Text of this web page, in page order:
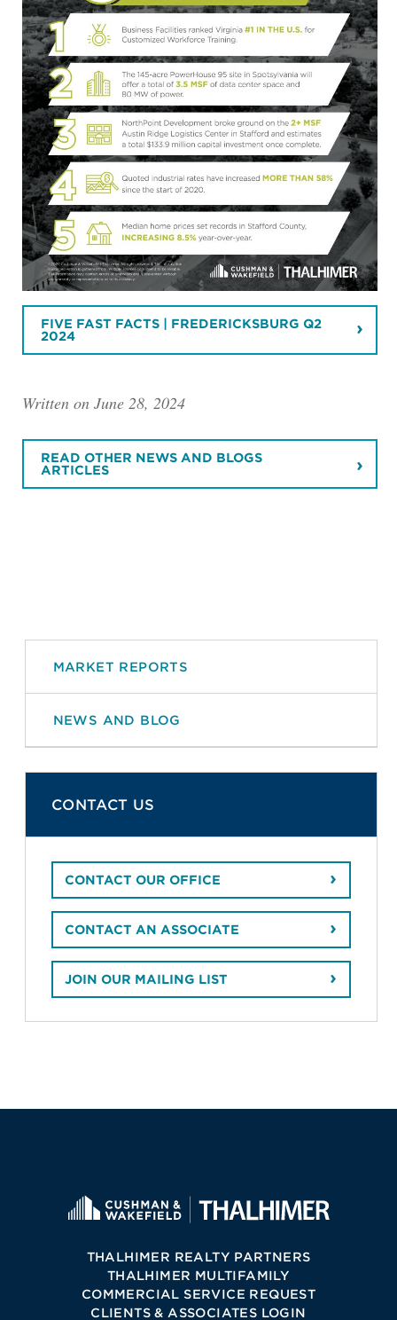
FIVE FAST FACTS | FREDERICKSBURG Q2
2024
Written on June 28, 2024
READ OTHER NEWS AND BLOGS
ARTICLES
MARKET REPORTS
NEWS AND BLOG
CONTACT US
CONTACT OUR OFFICE
CONTACT AN ASSOCIATE
JOIN OUR MAILING LIST
THALHIMER REALTY PARTNERS
THALHIMER MULTIFAMILY
COMMERCIAL SERVICE REQUEST
CLIENTS & ASSOCIATES LOGIN